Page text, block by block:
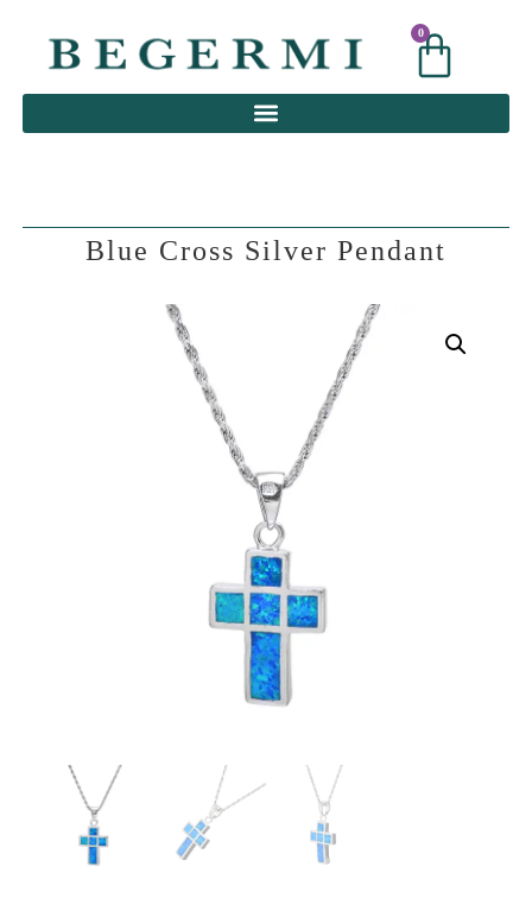
0
Blue Cross Silver Pendant